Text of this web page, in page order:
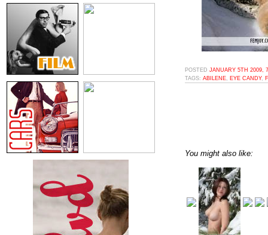
POSTED JANUARY 5TH 2009,
TAGS: ABILENE EYE CANDY,
You might also like: